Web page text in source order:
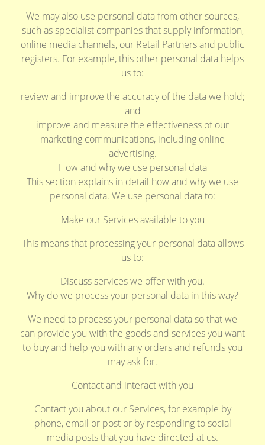
We may also use personal data from other sources,
such as specialist companies that supply information,
online media channels, our Retail Partners and public
registers. For example, this other personal data helps
us to:
review and improve the accuracy of the data we hold;
and
improve and measure the effectiveness of our
marketing communications, including online
advertising.
How and why we use personal data
This section explains in detail how and why we use
personal data. We use personal data to:
Make our Services available to you
This means that processing your personal data allows
us to:
Discuss services we offer with you.
Why do we process your personal data in this way?
We need to process your personal data so that we
can provide you with the goods and services you want
to buy and help you with any orders and refunds you
may ask for.
Contact and interact with you
Contact you about our Services, for example by
phone, email or post or by responding to social
media posts that you have directed at us.